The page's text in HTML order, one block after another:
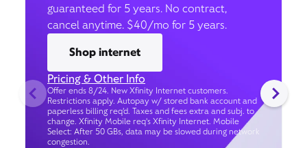
guaranteed for 5 years. No contract,
cancel anytime. $40/mo for 5 years.
Shop internet
Pricing & Other Info
Offer ends 8/24. New Xfinity Internet customers.
Restrictions apply. Autopay w/ stored bank account and
paperless billing req’d. Taxes and fees extra and subj. to
change. Xfinity Mobile req's Xfinity Internet. Mobile
Select: After 50 GBs, data may be slowed during network
congestion.